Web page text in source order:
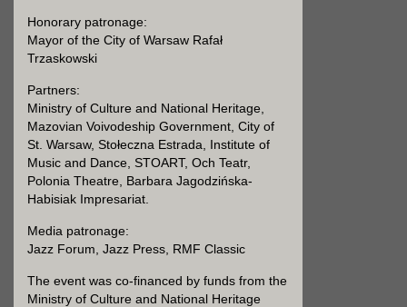
Honorary patronage:
Mayor of the City of Warsaw Rafał
Trzaskowski
Partners:
Ministry of Culture and National Heritage,
Mazovian Voivodeship Government, City of
St. Warsaw, Stołeczna Estrada, Institute of
Music and Dance, STOART, Och Teatr,
Polonia Theatre, Barbara Jagodzińska-
Habisiak Impresariat.
Media patronage:
Jazz Forum, Jazz Press, RMF Classic
The event was co-financed by funds from the
Ministry of Culture and National Heritage